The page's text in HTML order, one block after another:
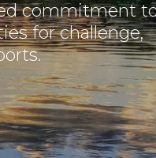
commitment
for challenge,